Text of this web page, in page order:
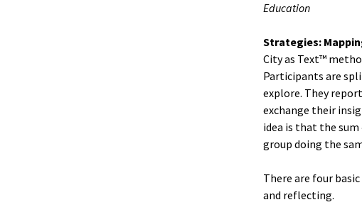
Education
Strategies:
City as Text™
Participants are
explore. They
exchange their
idea is that the sum
group doing the
There are four
and reflecting.